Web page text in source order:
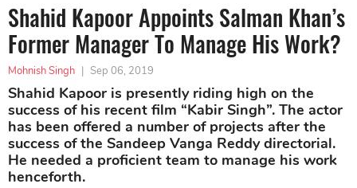
Shahid Kapoor Appoints Salman Khan’s
Former Manager To Manage His Work?
Mohnish Singh | Sep 06, 2019
Shahid Kapoor is presently riding high on the
success of his recent film “Kabir Singh”. The actor
has been offered a number of projects after the
success of the Sandeep Vanga Reddy directorial.
He needed a proficient team to manage his work
henceforth.